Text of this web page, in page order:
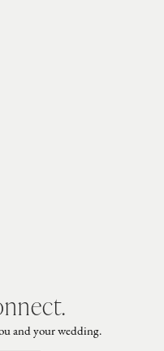
and your wedding.